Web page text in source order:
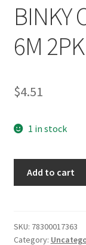
BINKY
6M 2PK
$4.51
1 in stock
Add to cart
SKU: 78300017363
Category: